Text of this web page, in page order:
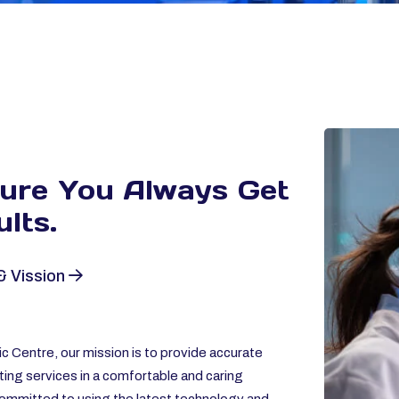
You Always Get
Vission
Centre, our mission is to provide accurate
services in a comfortable and caring